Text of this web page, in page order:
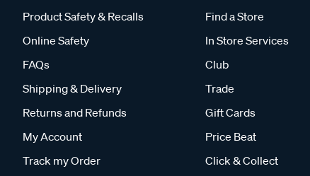
Product Safety & Recalls
Online Safety
FAQs
Shipping & Delivery
Returns and Refunds
My Account
Track my Order
Find a Store
In Store Services
Club
Trade
Gift Cards
Price Beat
Click & Collect